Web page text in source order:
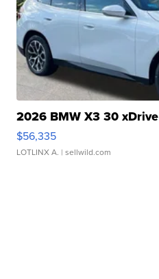
2026 BMW X3 30 xDrive
$56,335
LOTLINX A. | sellwild.com